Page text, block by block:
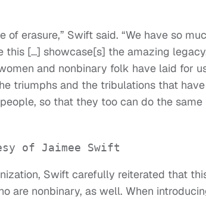
erasure,” Swift said. “We have so
this […] showcase[s] the amazing
and nonbinary folk have laid for
triumphs and the tribulations that
so that they too can do the same
of Jaimee Swift
Swift carefully reiterated that
are nonbinary, as well. When